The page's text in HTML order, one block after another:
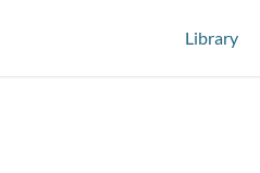
Library